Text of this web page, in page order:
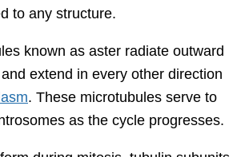
to any structure.
known as aster radiate outward
extend in every other direction
. These microtubules serve to
as the cycle progresses.